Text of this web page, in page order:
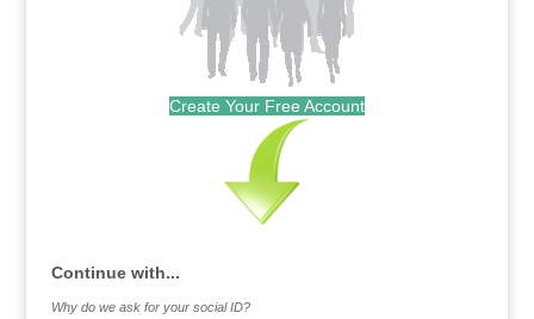
Create Your Free Account
Continue with...
Why do we ask for your social ID?